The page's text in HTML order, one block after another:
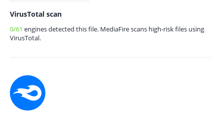
VirusTotal scan
0/61 engines detected this file. MediaFire scans high-risk files using
VirusTotal.